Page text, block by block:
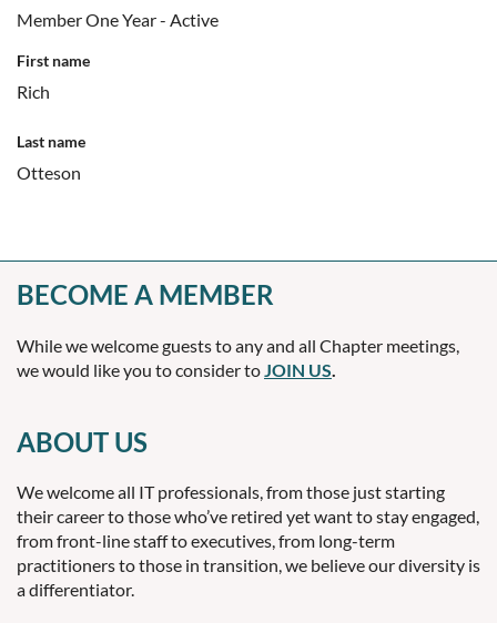
Member One Year - Active
First name
Rich
Last name
Otteson
BECOME A MEMBER
While we welcome guests to any and all Chapter meetings,
we would like you to consider to JOIN US
ABOUT US
We welcome all IT professionals, from those just starting
their career to those who’ve retired yet want to stay engaged,
from front-line staff to executives, from long-term
practitioners to those in transition, we believe our diversity is
a differentiator.